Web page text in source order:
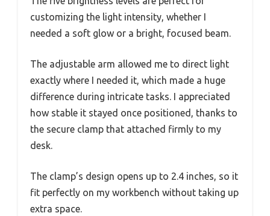
customizing the light intensity, whether I
needed a soft glow or a bright, focused beam.
The adjustable arm allowed me to direct light
exactly where I needed it, which made a huge
difference during intricate tasks. I appreciated
how stable it stayed once positioned, thanks to
the secure clamp that attached firmly to my
desk.
The clamp’s design opens up to 2.4 inches, so it
fit perfectly on my workbench without taking up
extra space.